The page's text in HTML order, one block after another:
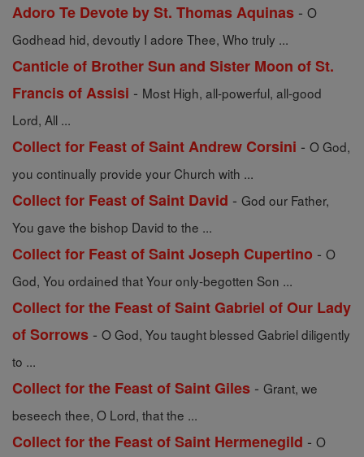
Adoro Te Devote by St. Thomas Aquinas - O
Godhead hid, devoutly I adore Thee, Who truly ...
Canticle of Brother Sun and Sister Moon of St.
Francis of Assisi - Most High, all-powerful, all-good
Lord, All ...
Collect for Feast of Saint Andrew Corsini - O God,
you continually provide your Church with ...
Collect for Feast of Saint David - God our Father,
You gave the bishop David to the ...
Collect for Feast of Saint Joseph Cupertino - O
God, You ordained that Your only-begotten Son ...
Collect for the Feast of Saint Gabriel of Our Lady
of Sorrows - O God, You taught blessed Gabriel diligently
to ...
Collect for the Feast of Saint Giles - Grant, we
beseech thee, O Lord, that the ...
Collect for the Feast of Saint Hermenegild - O